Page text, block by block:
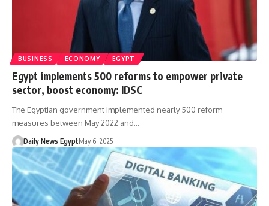
BUSINESS ECONOMY EGYPT
Egypt implements 500 reforms to empower private
sector, boost economy: IDSC
The Egyptian government implemented nearly 500 reform
measures between May 2022 and…
Daily News EgyptMay 6, 2025